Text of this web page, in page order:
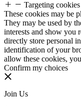
Targeting cookies
These cookies may be
They may be used by
interests and show you
directly store personal
identification of your
allow these cookies,
Confirm my choices
Join Us